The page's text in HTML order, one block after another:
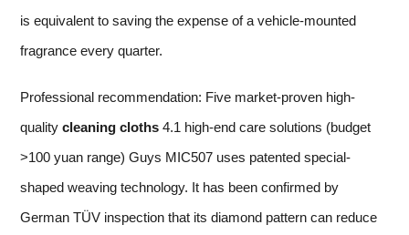
is equivalent to saving the expense of a vehicle-mounted
fragrance every quarter.
Professional recommendation: Five market-proven high-
quality cleaning cloths 4.1 high-end care solutions (budget
>100 yuan range) Guys MIC507 uses patented special-
shaped weaving technology. It has been confirmed by
German TÜV inspection that its diamond pattern can reduce